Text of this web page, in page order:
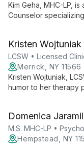
Kim Geha, MHC-LP,
Counselor
trauma, providing
moment.
Kristen Wojtuniak
LCSW • Licensed
Merrick, NY 11566
Kristen Wojtuniak,
humor to her therapy
satisfying lives.
Domenica
M.S. MHC-LP •
Hempstead, NY